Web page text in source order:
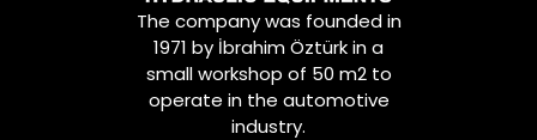
The company was founded in
1971 by İbrahim Öztürk in a
small workshop of 50 m2 to
operate in the automotive
industry.